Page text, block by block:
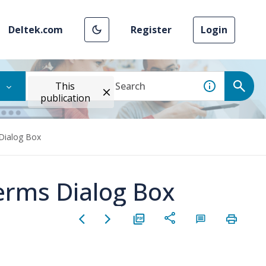
Deltek.com Register Login
This
publication
Box
Dialog Box